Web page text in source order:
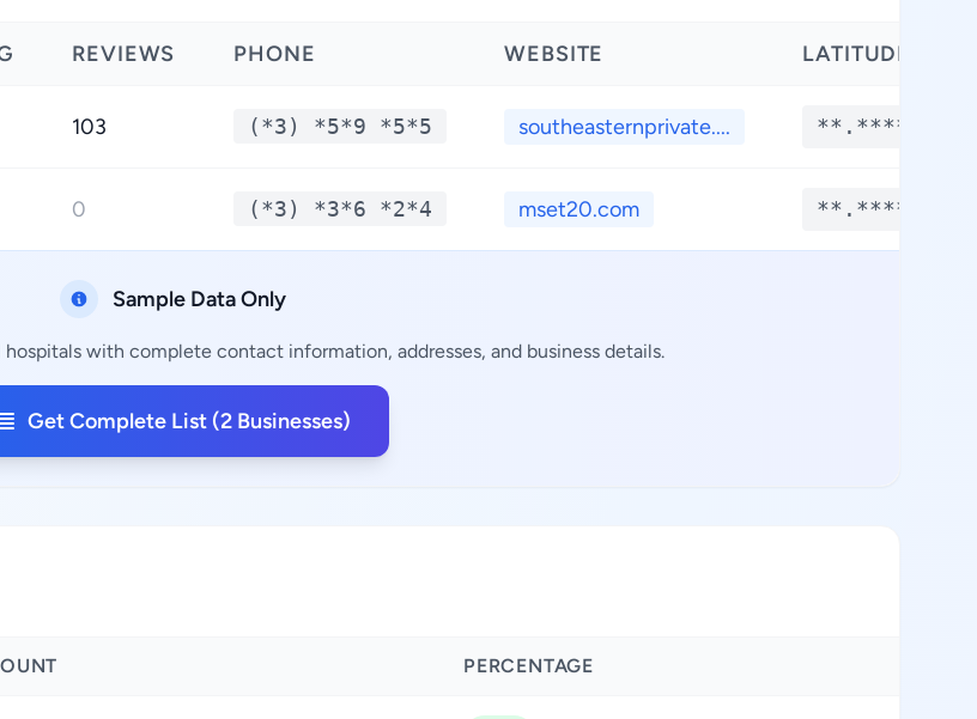
REVIEWS PHONE WEBSITE LATITUDE
103 (*3) *5*9 *5*5 southeasternprivate.... **.****
0 (*3) *3*6 *2*4 mset20.com **.****
Sample Data Only
with complete contact information, addresses, and business details.
Get Complete List (2 Businesses)
PERCENTAGE